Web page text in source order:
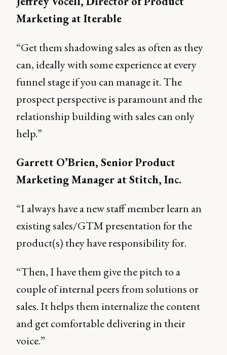
Marketing at Iterable
“Get them shadowing sales as often as they
can, ideally with some experience at every
funnel stage if you can manage it. The
prospect perspective is paramount and the
relationship building with sales can only
help.”
Garrett O’Brien, Senior Product
Marketing Manager at Stitch, Inc.
“I always have a new staff member learn an
existing sales/GTM presentation for the
product(s) they have responsibility for.
“Then, I have them give the pitch to a
couple of internal peers from solutions or
sales. It helps them internalize the content
and get comfortable delivering in their
voice.”